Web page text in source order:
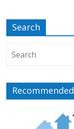
Search
Recommended